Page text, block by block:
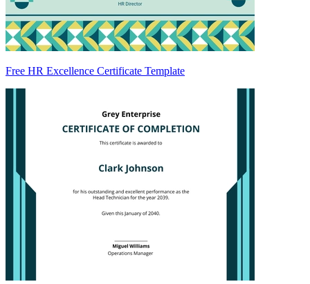
Free HR Excellence Certificate Template